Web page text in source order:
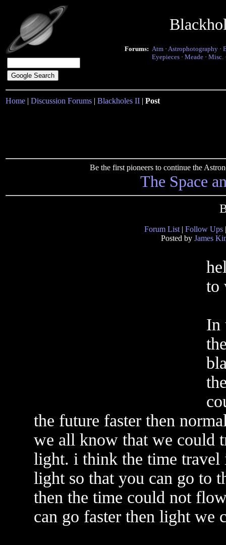
Forums: Atm · Astrophotography ·
Eyepieces · Meade · Misc.
Home | Discussion Forums | Blackholes II | Post
Be the first pioneers to continue the
The Space
Forum List | Follow Ups
Posted by James
to
In
the future faster then
we all know that we could
light. i think the time travel
light so that you can go to
then the time could not
can go faster then light we